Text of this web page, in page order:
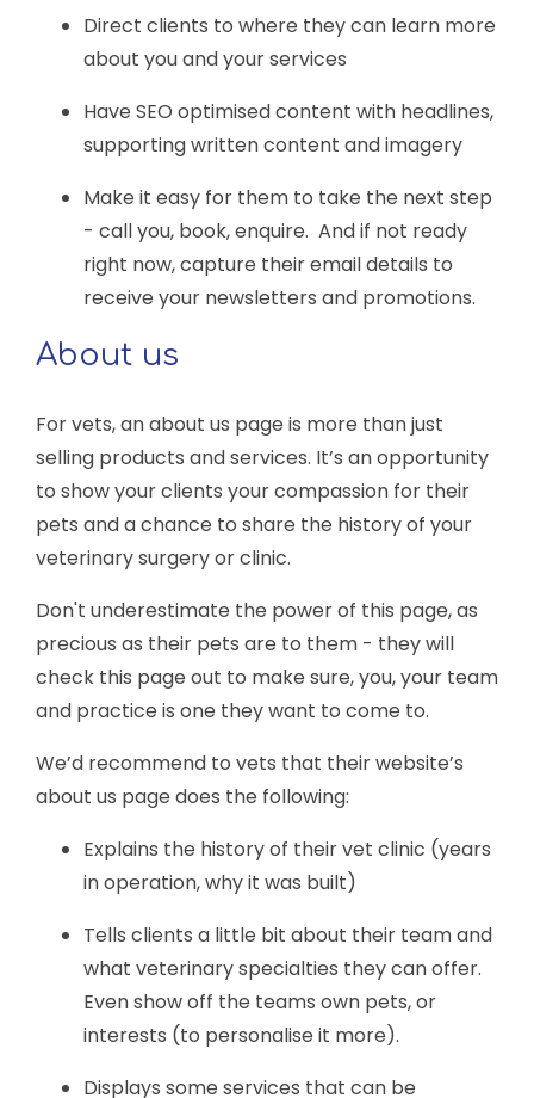
Direct clients to where they can learn more
about you and your services
Have SEO optimised content with headlines,
supporting written content and imagery
Make it easy for them to take the next step
- call you, book, enquire. And if not ready
right now, capture their email details to
receive your newsletters and promotions.
About us
For vets, an about us page is more than just
selling products and services. It’s an opportunity
to show your clients your compassion for their
pets and a chance to share the history of your
veterinary surgery or clinic.
Don't underestimate the power of this page, as
precious as their pets are to them - they will
check this page out to make sure, you, your team
and practice is one they want to come to.
We’d recommend to vets that their website’s
about us page does the following:
Explains the history of their vet clinic (years
in operation, why it was built)
Tells clients a little bit about their team and
what veterinary specialties they can offer.
Even show off the teams own pets, or
interests (to personalise it more).
Displays some services that can be